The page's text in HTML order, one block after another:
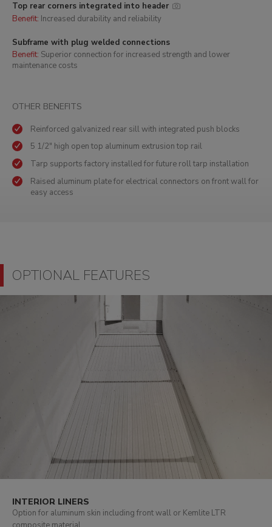
Top rear corners integrated into header
Benefit: Increased durability and reliability
Subframe with plug welded connections
Benefit: Superior connection for increased strength and lower
maintenance costs
OTHER BENEFITS
Reinforced galvanized rear sill with integrated push blocks
5 1/2" high open top aluminum extrusion top rail
Tarp supports factory installed for future roll tarp installation
Raised aluminum plate for electrical connectors on front wall for
easy access
OPTIONAL FEATURES
INTERIOR LINERS
Option for aluminum skin including front wall or Kemlite LTR